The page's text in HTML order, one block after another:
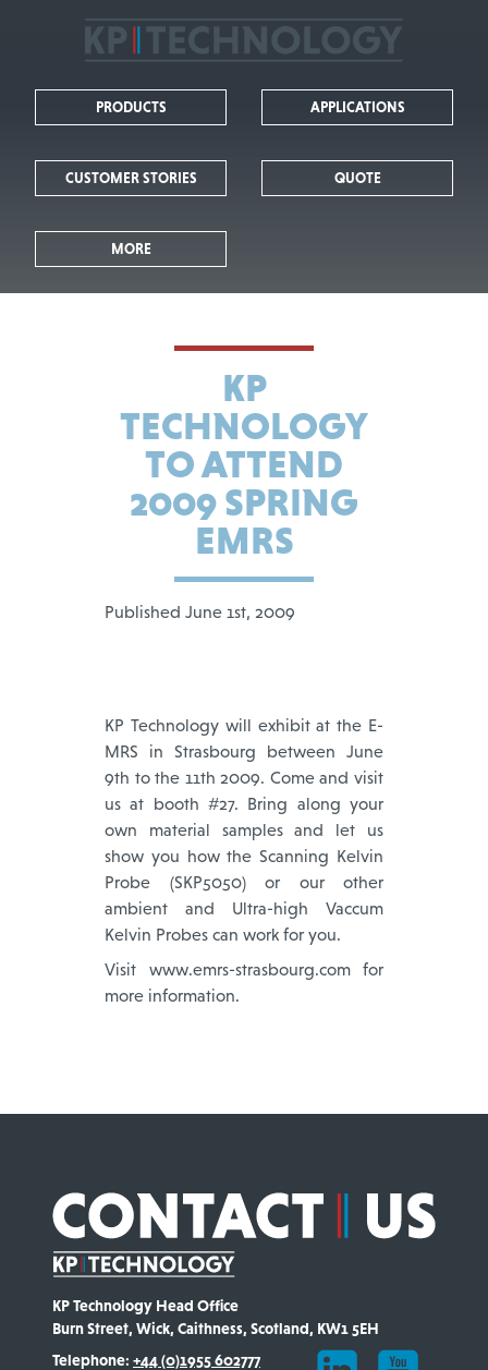
Technology
Leaders
in
Kelvin
Technology
PRODUCTS APPLICATIONS
CUSTOMER STORIES QUOTE
MORE
KP
TECHNOLOGY
TO ATTEND
2009 SPRING
EMRS
Published June 1st, 2009
KP Technology will exhibit at the E-
MRS in Strasbourg between June
9th to the 11th 2009. Come and visit
us at booth #27. Bring along your
own material samples and let us
show you how the Scanning Kelvin
Probe (SKP5050) or our other
ambient and Ultra-high Vaccum
Kelvin Probes can work for you.
Visit www.emrs-strasbourg.com for
more information.
KP Technology Head Office
Burn Street, Wick, Caithness, Scotland, KW1 5EH
Telephone: +44 (0)1955 602777